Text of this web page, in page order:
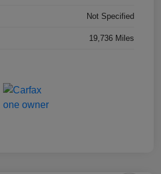
Not Specified
19,736 Miles